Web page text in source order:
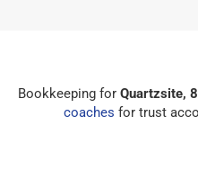
Bookkeeping for Quartzsite,
coaches for trust